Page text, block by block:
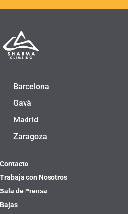
Barcelona
Gavà
Madrid
Zaragoza
Contacto
Trabaja con Nosotros
Sala de Prensa
Bajas